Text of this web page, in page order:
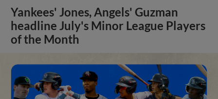
Yankees' Jones, Angels' Guzman
headline July's Minor League Players
of the Month